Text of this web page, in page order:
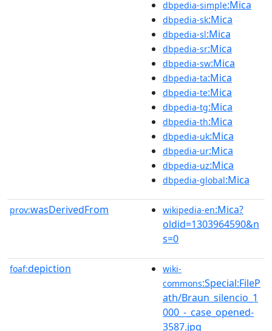
dbpedia-simple:Mica
dbpedia-sk:Mica
dbpedia-sl:Mica
dbpedia-sr:Mica
dbpedia-sw:Mica
dbpedia-ta:Mica
dbpedia-te:Mica
dbpedia-tg:Mica
dbpedia-th:Mica
dbpedia-uk:Mica
dbpedia-ur:Mica
dbpedia-uz:Mica
dbpedia-global:Mica
prov:wasDerivedFrom wikipedia-en:Mica?
oldid=1303964590&n
s=0
foaf:depiction
wiki-
commons:Special:FileP
ath/Braun_silencio_1
000_-_case_opened-
3587.jpg